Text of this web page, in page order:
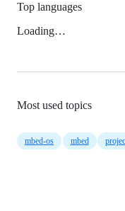
Top languages
Loading…
Most used topics
mbed-os mbed